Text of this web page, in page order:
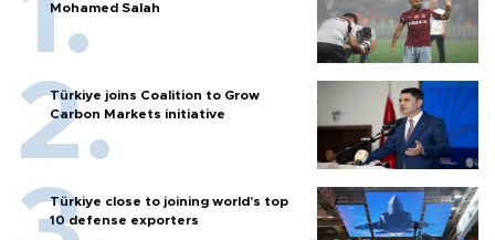
Mohamed Salah
Türkiye joins Coalition to Grow
Carbon Markets initiative
Türkiye close to joining world’s top
10 defense exporters